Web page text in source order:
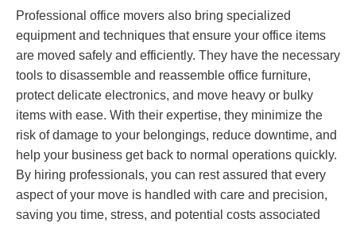
Professional office movers also bring specialized
equipment and techniques that ensure your office items
are moved safely and efficiently. They have the necessary
tools to disassemble and reassemble office furniture,
protect delicate electronics, and move heavy or bulky
items with ease. With their expertise, they minimize the
risk of damage to your belongings, reduce downtime, and
help your business get back to normal operations quickly.
By hiring professionals, you can rest assured that every
aspect of your move is handled with care and precision,
saving you time, stress, and potential costs associated